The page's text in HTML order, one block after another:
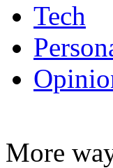
Tech
More